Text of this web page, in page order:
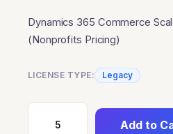
Dynamics 365 Commerce
(Nonprofits Pricing)
LICENSE TYPE: Legacy
Add to